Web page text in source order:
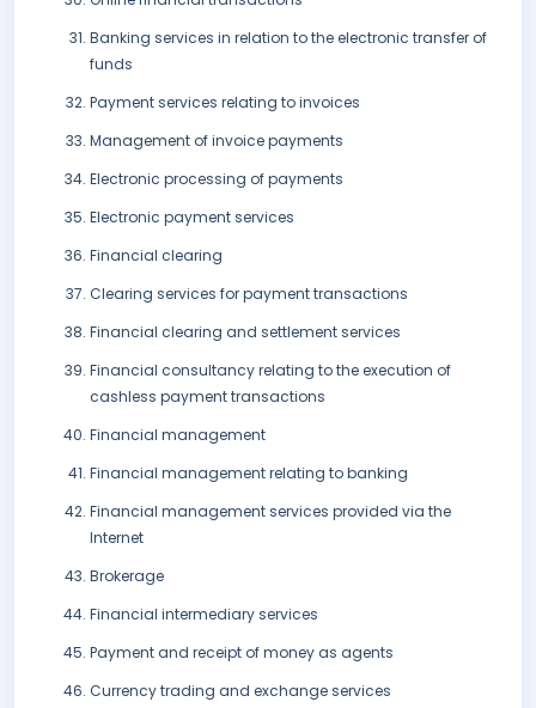
Banking services in relation to the electronic transfer of
funds
Payment services relating to invoices
Management of invoice payments
Electronic processing of payments
Electronic payment services
Financial clearing
Clearing services for payment transactions
Financial clearing and settlement services
Financial consultancy relating to the execution of
cashless payment transactions
Financial management
Financial management relating to banking
Financial management services provided via the
Internet
Brokerage
Financial intermediary services
Payment and receipt of money as agents
Currency trading and exchange services